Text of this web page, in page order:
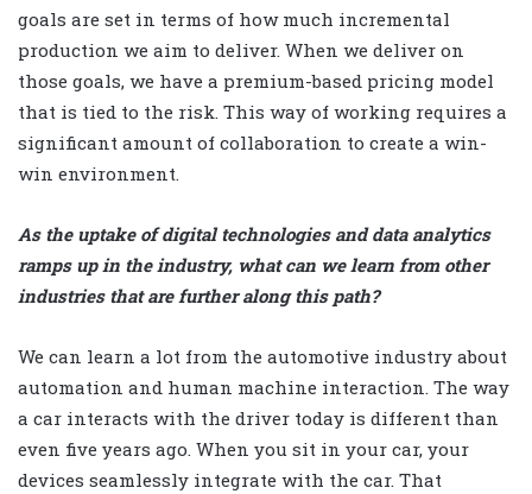
goals are set in terms of how much incremental
production we aim to deliver. When we deliver on
those goals, we have a premium-based pricing model
that is tied to the risk. This way of working requires a
significant amount of collaboration to create a win-
win environment.
As the uptake of digital technologies and data analytics
ramps up in the industry, what can we learn from other
industries that are further along this path?
We can learn a lot from the automotive industry about
automation and human machine interaction. The way
a car interacts with the driver today is different than
even five years ago. When you sit in your car, your
devices seamlessly integrate with the car. That